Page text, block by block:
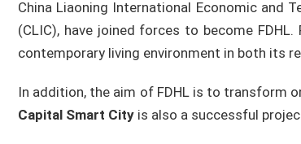
China Liaoning International Economic and
(CLIC), have joined forces to become
contemporary living environment in both its
In addition, the aim of FDHL is to transform
Capital Smart City is also a successful